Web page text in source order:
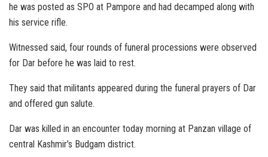
he was posted as SPO at Pampore and had decamped along with
his service rifle.
Witnessed said, four rounds of funeral processions were observed
for Dar before he was laid to rest.
They said that militants appeared during the funeral prayers of Dar
and offered gun salute.
Dar was killed in an encounter today morning at Panzan village of
central Kashmir’s Budgam district.